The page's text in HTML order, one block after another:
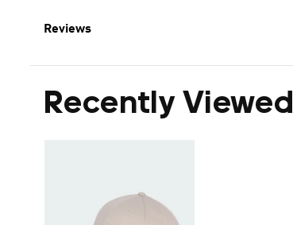
Reviews
Recently Viewed